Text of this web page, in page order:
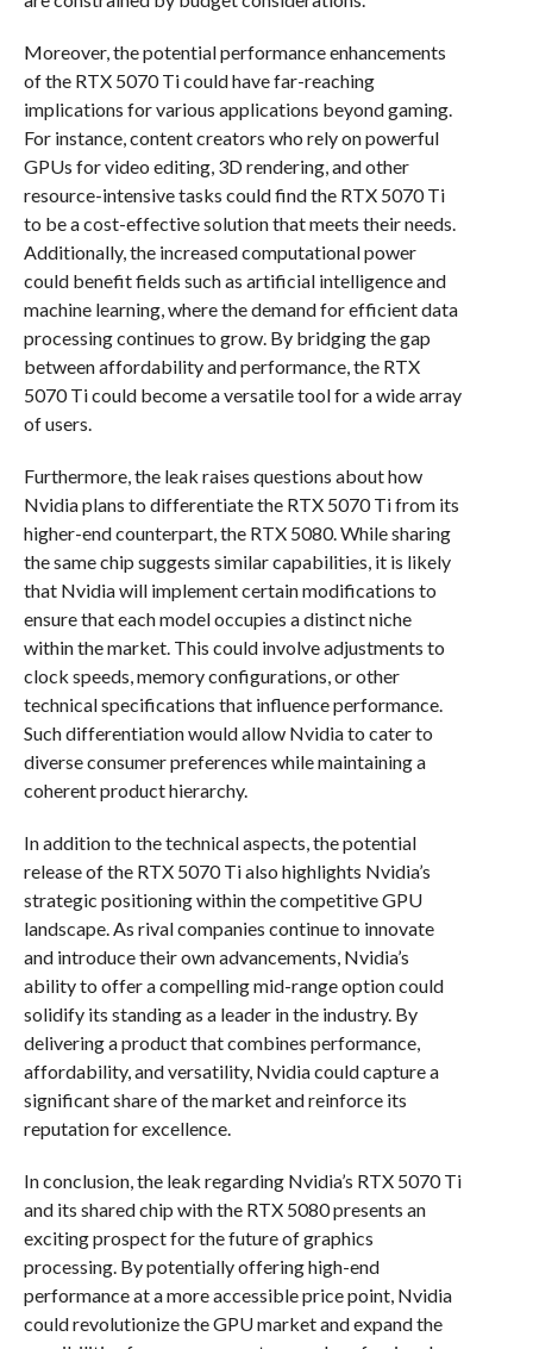
Moreover, the potential performance enhancements
of the RTX 5070 Ti could have far-reaching
implications for various applications beyond gaming.
For instance, content creators who rely on powerful
GPUs for video editing, 3D rendering, and other
resource-intensive tasks could find the RTX 5070 Ti
to be a cost-effective solution that meets their needs.
Additionally, the increased computational power
could benefit fields such as artificial intelligence and
machine learning, where the demand for efficient data
processing continues to grow. By bridging the gap
between affordability and performance, the RTX
5070 Ti could become a versatile tool for a wide array
of users.
Furthermore, the leak raises questions about how
Nvidia plans to differentiate the RTX 5070 Ti from its
higher-end counterpart, the RTX 5080. While sharing
the same chip suggests similar capabilities, it is likely
that Nvidia will implement certain modifications to
ensure that each model occupies a distinct niche
within the market. This could involve adjustments to
clock speeds, memory configurations, or other
technical specifications that influence performance.
Such differentiation would allow Nvidia to cater to
diverse consumer preferences while maintaining a
coherent product hierarchy.
In addition to the technical aspects, the potential
release of the RTX 5070 Ti also highlights Nvidia’s
strategic positioning within the competitive GPU
landscape. As rival companies continue to innovate
and introduce their own advancements, Nvidia’s
ability to offer a compelling mid-range option could
solidify its standing as a leader in the industry. By
delivering a product that combines performance,
affordability, and versatility, Nvidia could capture a
significant share of the market and reinforce its
reputation for excellence.
In conclusion, the leak regarding Nvidia’s RTX 5070 Ti
and its shared chip with the RTX 5080 presents an
exciting prospect for the future of graphics
processing. By potentially offering high-end
performance at a more accessible price point, Nvidia
could revolutionize the GPU market and expand the